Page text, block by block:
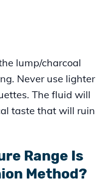
lump/charcoal
Never use lighter
The fluid will
taste that will ruin
Range Is
Method?